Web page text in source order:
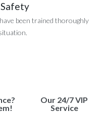
been trained thoroughly
Our 24/7 VIP
Service